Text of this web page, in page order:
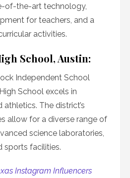
of-the-art technology,
for teachers, and a
activities.
School, Austin:
Independent School
School excels in
athletics. The district’s
allow for a diverse range of
science laboratories,
sports facilities.
Instagram Influencers